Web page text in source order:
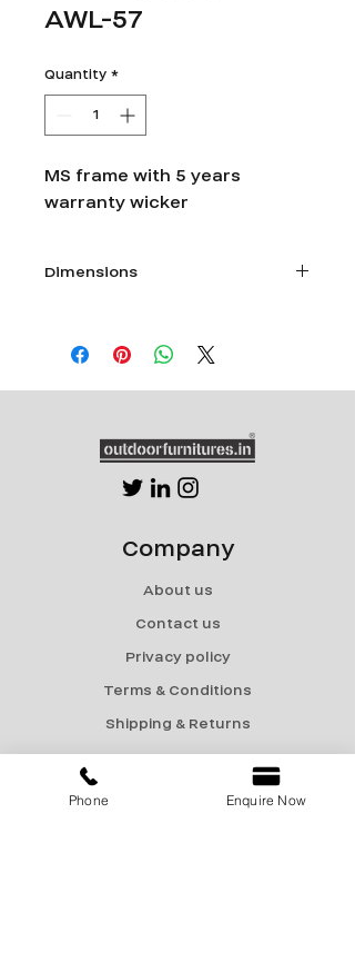
AWL-57
Quantity *
MS frame with 5 years
warranty wicker
Dimensions
Company
About us
Contact us
Privacy policy
Terms & Conditions
Shipping & Returns
Phone Enquire Now